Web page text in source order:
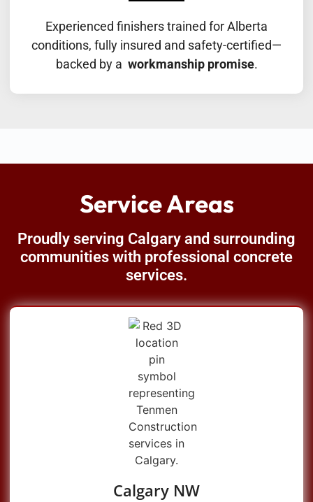
Experienced finishers trained for Alberta
conditions, fully insured and safety-certified—
backed by a workmanship promise.
Service Areas
Proudly serving Calgary and surrounding
communities with professional concrete
services.
Calgary NW